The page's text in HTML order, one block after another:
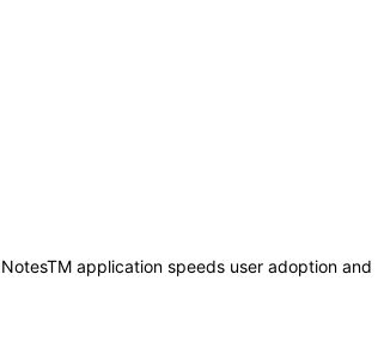
application speeds user adoption and